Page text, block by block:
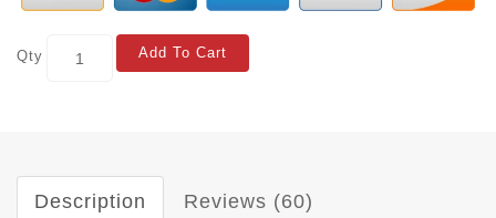
Qty Add To Cart
Description Reviews (60)